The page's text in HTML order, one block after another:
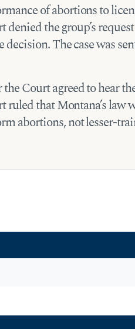
of abortions to
the group’s
The case was
Court agreed to hear
that Montana’s law
abortions, not lesser-